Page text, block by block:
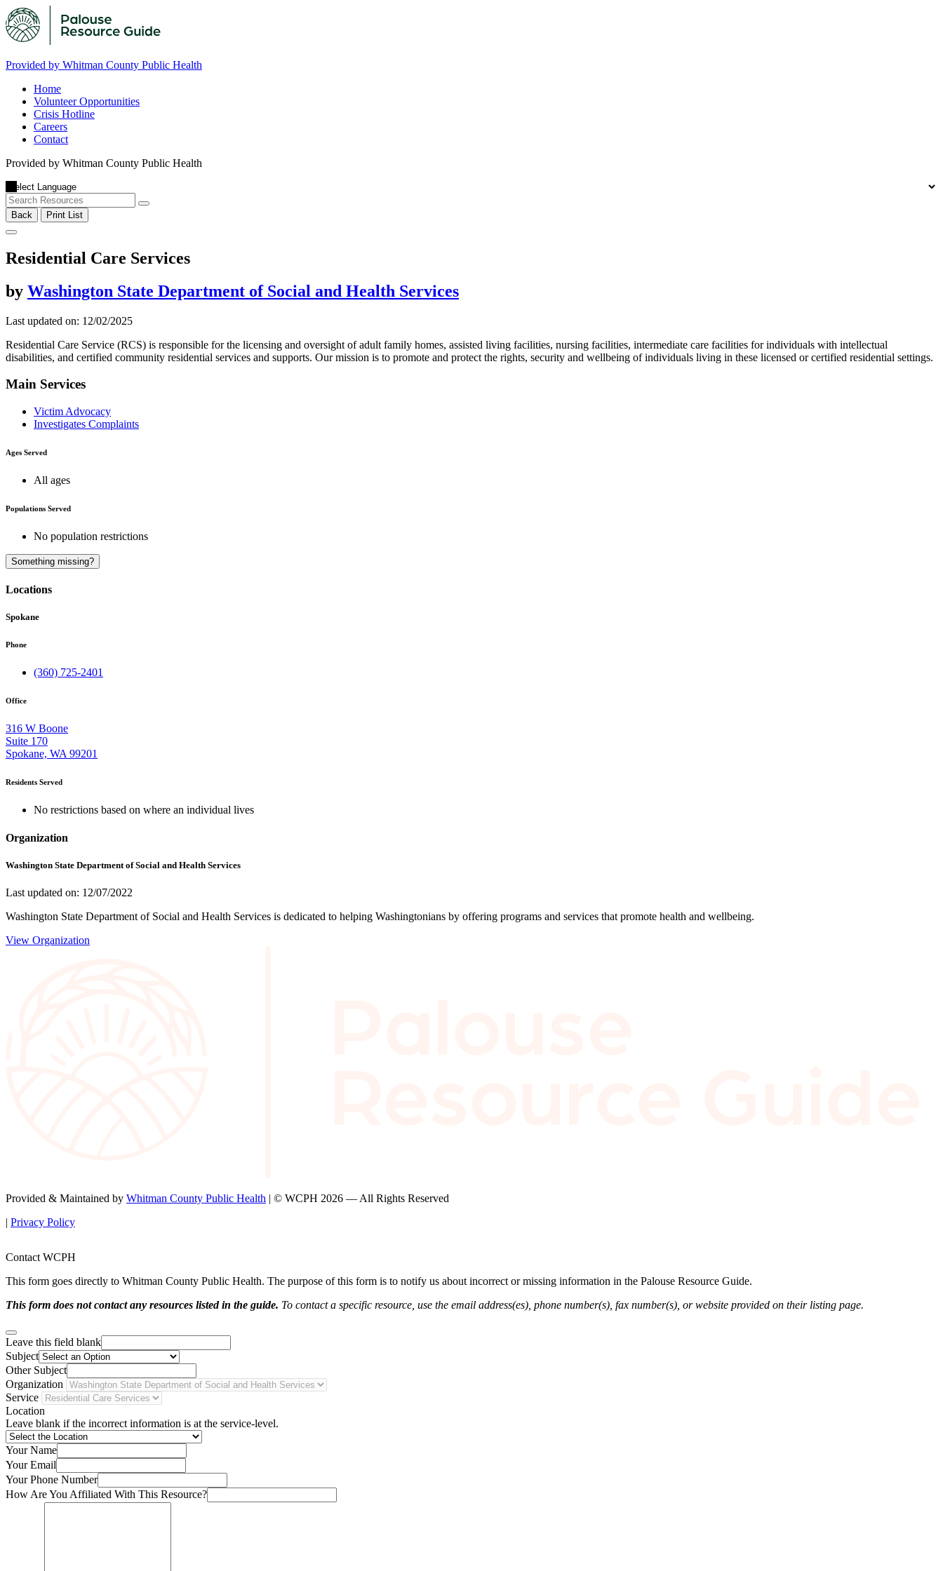
Provided by Whitman County Public Health
Home
Volunteer Opportunities
Crisis Hotline
Careers
Contact
Provided by Whitman County Public Health
Back Print List
Residential Care Services
by Washington State Department of Social and Health Services
Last updated on: 12/02/2025
Residential Care Service (RCS) is responsible for the licensing and oversight of adult family homes, assisted living facilities, nursing facilities, intermediate care facilities for individuals with intellectual
disabilities, and certified community residential services and supports. Our mission is to promote and protect the rights, security and wellbeing of individuals living in these licensed or certified residential settings.
Main Services
Victim Advocacy
Investigates Complaints
Ages Served
All ages
Populations Served
No population restrictions
Something missing?
Locations
Spokane
Phone
(360) 725-2401
Office
316 W Boone
Suite 170
Spokane, WA 99201
Residents Served
No restrictions based on where an individual lives
Organization
Washington State Department of Social and Health Services
Last updated on: 12/07/2022
Washington State Department of Social and Health Services is dedicated to helping Washingtonians by offering programs and services that promote health and wellbeing.
View Organization
Provided & Maintained by Whitman County Public Health | © WCPH 2026 — All Rights Reserved
| Privacy Policy
Contact WCPH
This form goes directly to Whitman County Public Health. The purpose of this form is to notify us about incorrect or missing information in the Palouse Resource Guide.
This form does not contact any resources listed in the guide. To contact a specific resource, use the email address(es), phone number(s), fax number(s), or website provided on their listing page.
Leave this field blank
Subject
Other Subject
Organization
Service
Location
Leave blank if the incorrect information is at the service-level.
Your Name
Your Email
Your Phone Number
How Are You Affiliated With This Resource?